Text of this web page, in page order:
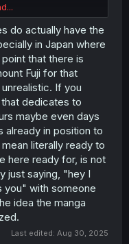
reason suddenly
more than her friends
someone they
along is a
close it’s more
someone care.
be when they
the doubt could
do actually have the
in Japan where
that there is
Fuji for that
If you
dedicates to
maybe even days
in position to
literally ready to
here ready for, is not
just saying, "hey I
you" with someone
idea the manga
Last edited: Aug 30, 2025